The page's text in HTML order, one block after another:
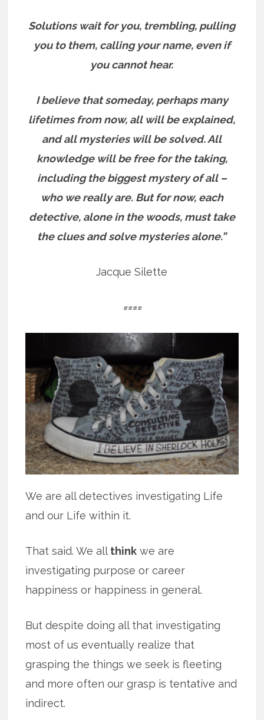
Solutions wait for you, trembling, pulling
you to them, calling your name, even if
you cannot hear.
I believe that someday, perhaps many
lifetimes from now, all will be explained,
and all mysteries will be solved. All
knowledge will be free for the taking,
including the biggest mystery of all –
who we really are. But for now, each
detective, alone in the woods, must take
the clues and solve mysteries alone.”
Jacque Silette
====
We are all detectives investigating Life
and our Life within it.
That said. We all think we are
investigating purpose or career
happiness or happiness in general.
But despite doing all that investigating
most of us eventually realize that
grasping the things we seek is fleeting
and more often our grasp is tentative and
indirect.